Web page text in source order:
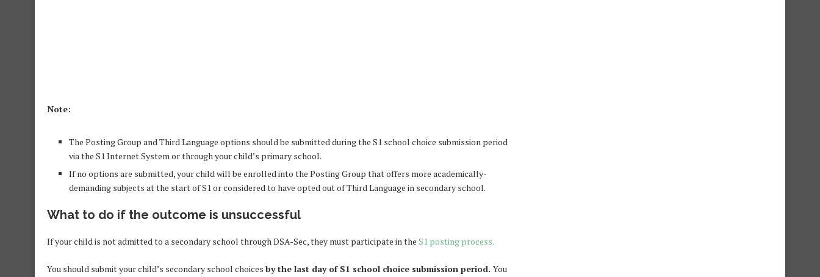
Note:
The Posting Group and Third Language options should be submitted during the S1 school choice submission period
via the S1 Internet System or through your child’s primary school.
If no options are submitted, your child will be enrolled into the Posting Group that offers more academically-
demanding subjects at the start of S1 or considered to have opted out of Third Language in secondary school.
What to do if the outcome is unsuccessful
If your child is not admitted to a secondary school through DSA-Sec, they must participate in the S1 posting process.
You should submit your child’s secondary school choices by the last day of S1 school choice submission period. You